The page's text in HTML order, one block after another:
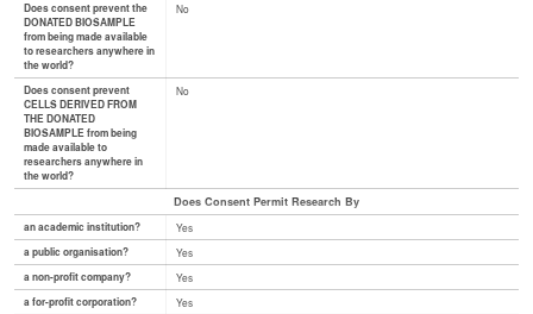
Does consent prevent the
DONATED BIOSAMPLE
from being made available
to researchers anywhere in
the world?
No
Does consent prevent
CELLS DERIVED FROM
THE DONATED
BIOSAMPLE from being
made available to
researchers anywhere in
the world?
No
Does Consent Permit Research By
an academic institution?
Yes
a public organisation?
Yes
a non-profit company?
Yes
a for-profit corporation?
Yes